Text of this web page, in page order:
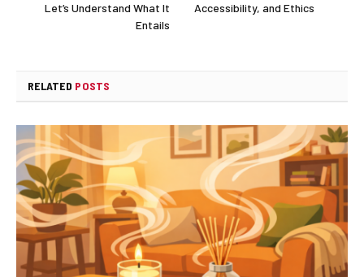
Let’s Understand What It
Entails
Accessibility, and Ethics
RELATED POSTS